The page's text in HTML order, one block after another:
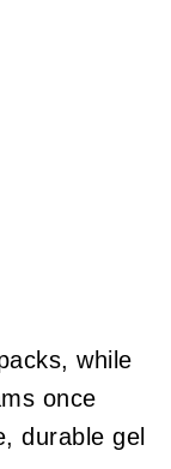
while
once
durable gel